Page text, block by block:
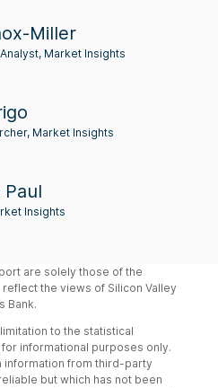
Miller
Market Insights
Market Insights
Insights
are solely those of the
the views of Silicon Valley
Bank.
to the statistical
informational purposes only.
information from third-party
but which has not been